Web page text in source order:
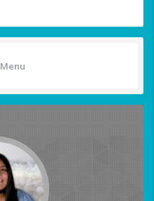
Menu